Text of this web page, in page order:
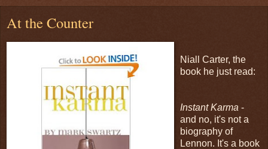
At the Counter
Niall Carter, the
book he just read:
Instant Karma -
and no, it's not a
biography of
Lennon. It's a book